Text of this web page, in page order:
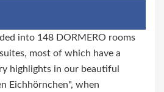
into 148 DORMERO rooms
most of which have a
highlights in our beautiful
Eichhörnchen", when